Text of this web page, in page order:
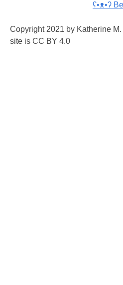
ʕ•ᴥ•ʔ
Copyright 2021 by Katherine
site is CC BY 4.0